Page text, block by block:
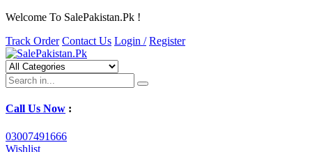
Welcome To SalePakistan.Pk !
Track Order Contact Us Login / Register
Call Us Now :
03007491666
Wishlist